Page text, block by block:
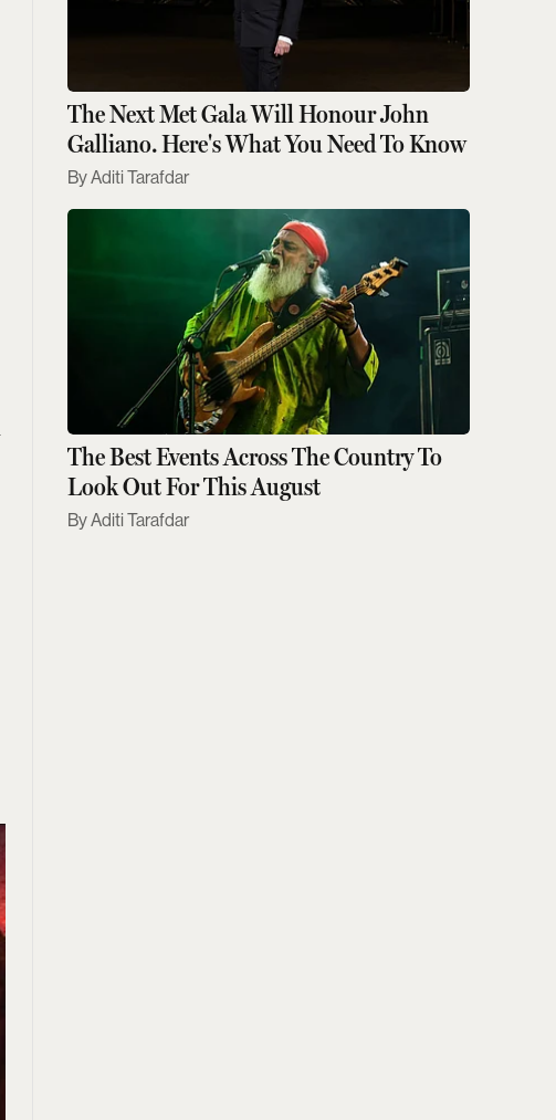
The Next Met Gala Will Honour John
Galliano. Here's What You Need To Know
Aditi Tarafdar
The Best Events Across The Country To
Look Out For This August
Aditi Tarafdar